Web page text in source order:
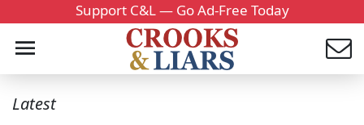
Support C&L — Go Ad-Free Today
Latest